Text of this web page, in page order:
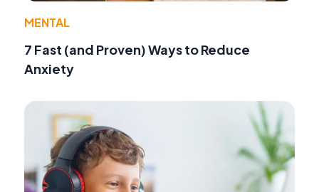
MENTAL
7 Fast (and Proven) Ways to Reduce
Anxiety